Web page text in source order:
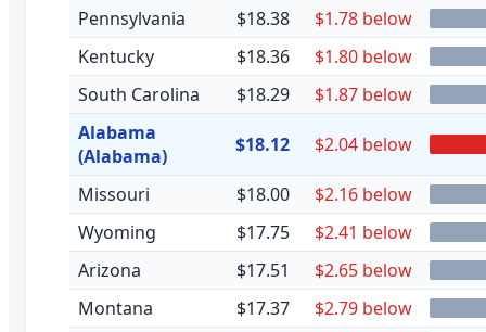
Pennsylvania $18.38
$1.78 below
Kentucky
$18.36
$1.80 below
South Carolina
$18.29
$1.87 below
Alabama
(Alabama)
$18.12 $2.04 below
Missouri $18.00
$2.16 below
Wyoming
$17.75
$2.41 below
Arizona
$17.51
$2.65 below
Montana
$17.37
$2.79 below